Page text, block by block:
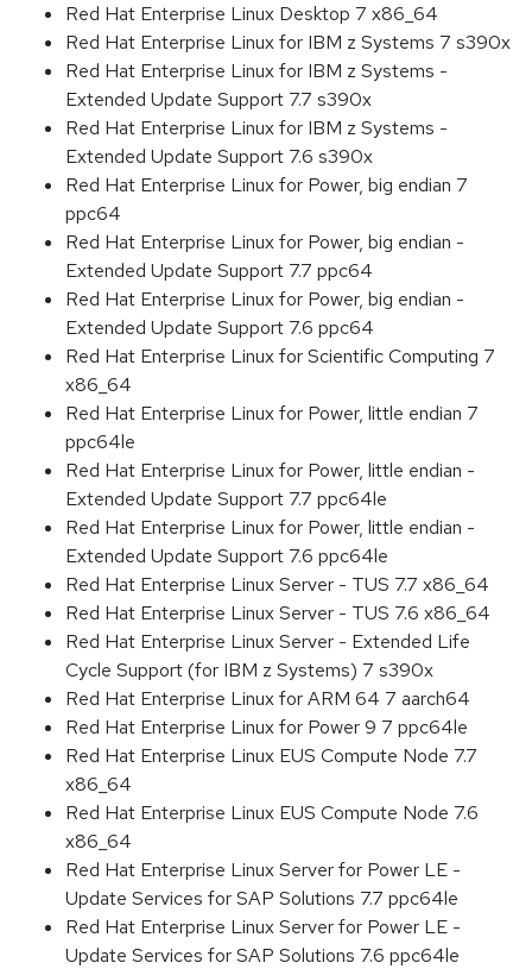
Red Hat Enterprise Linux Desktop 7 x86_64
Red Hat Enterprise Linux for IBM z Systems 7 s390x
Red Hat Enterprise Linux for IBM z Systems -
Extended Update Support 7.7 s390x
Red Hat Enterprise Linux for IBM z Systems -
Extended Update Support 7.6 s390x
Red Hat Enterprise Linux for Power, big endian 7
ppc64
Red Hat Enterprise Linux for Power, big endian -
Extended Update Support 7.7 ppc64
Red Hat Enterprise Linux for Power, big endian -
Extended Update Support 7.6 ppc64
Red Hat Enterprise Linux for Scientific Computing 7
x86_64
Red Hat Enterprise Linux for Power, little endian 7
ppc64le
Red Hat Enterprise Linux for Power, little endian -
Extended Update Support 7.7 ppc64le
Red Hat Enterprise Linux for Power, little endian -
Extended Update Support 7.6 ppc64le
Red Hat Enterprise Linux Server - TUS 7.7 x86_64
Red Hat Enterprise Linux Server - TUS 7.6 x86_64
Red Hat Enterprise Linux Server - Extended Life
Cycle Support (for IBM z Systems) 7 s390x
Red Hat Enterprise Linux for ARM 64 7 aarch64
Red Hat Enterprise Linux for Power 9 7 ppc64le
Red Hat Enterprise Linux EUS Compute Node 7.7
x86_64
Red Hat Enterprise Linux EUS Compute Node 7.6
x86_64
Red Hat Enterprise Linux Server for Power LE -
Update Services for SAP Solutions 7.7 ppc64le
Red Hat Enterprise Linux Server for Power LE -
Update Services for SAP Solutions 7.6 ppc64le